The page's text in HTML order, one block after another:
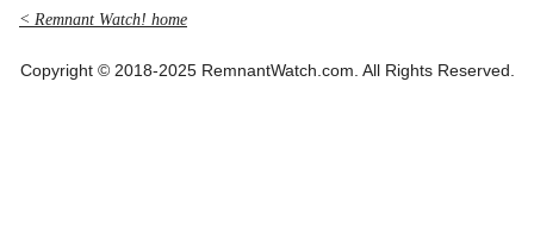
< Remnant Watch! home
Copyright © 2018-2025 RemnantWatch.com. All Rights Reserved.